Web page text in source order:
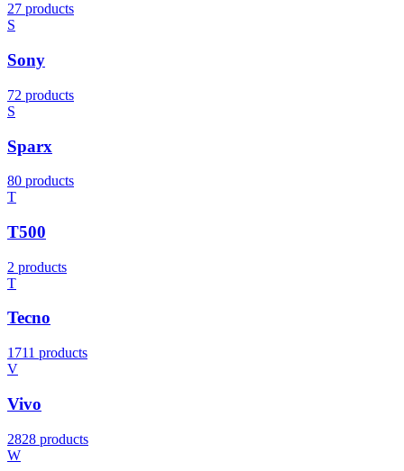
27 products
S
Sony
72 products
S
Sparx
80 products
T
T500
2 products
T
Tecno
1711 products
V
Vivo
2828 products
W